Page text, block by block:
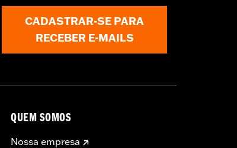
CADASTRAR-SE PARA
RECEBER E-MAILS
QUEM SOMOS
Nossa empresa